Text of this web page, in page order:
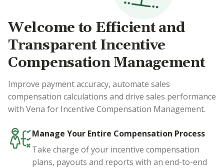
Welcome to Efficient and
Transparent Incentive
Compensation Management
Improve payment accuracy, automate sales
compensation calculations and drive sales performance
with Vena for Incentive Compensation Management.
Manage Your Entire Compensation Process
Take charge of your incentive compensation
plans, payouts and reports with an end-to-end